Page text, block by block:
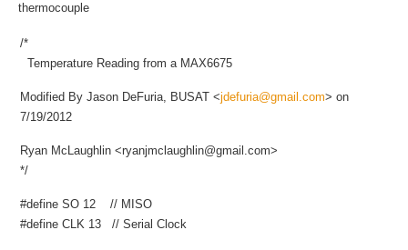
thermocouple
/*
Temperature Reading from a MAX6675
Modified By Jason DeFuria, BUSAT <jdefuria@gmail.com> on
7/19/2012
Ryan McLaughlin <ryanjmclaughlin@gmail.com>
*/
#define SO 12 // MISO
#define CLK 13 // Serial Clock